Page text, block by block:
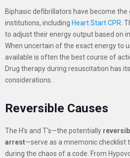
Biphasic defibrillators have become
institutions, including Heart Start CPR .
to adjust their energy output based on
When uncertain of the exact energy to
available is often the best course of
Drug therapy during resuscitation has
considerations.
Reversible Causes
The H's and T's—the potentially
arrest—serve as a mnemonic checklist
during the chaos of a code. From